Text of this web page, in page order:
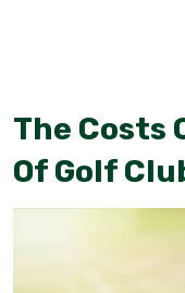
The Costs
Of Golf